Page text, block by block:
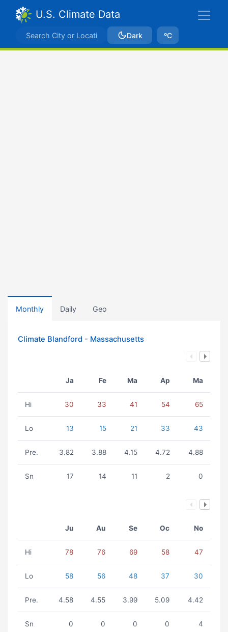
U.S. Climate Data
Dark ºC
Monthly Daily Geo
Climate Blandford - Massachusetts
Ja Fe Ma Ap Ma
Hi 30 33 41 54 65
Lo 13 15 21 33 43
Pre. 3.82 3.88 4.15 4.72 4.88
Sn 17 14 11 2 0
Ju Au Se Oc No
Hi 78 76 69 58 47
Lo 58 56 48 37 30
Pre. 4.58 4.55 3.99 5.09 4.42
Sn 0 0 0 0 4